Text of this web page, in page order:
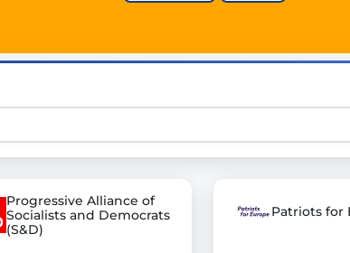
advanced transparency platforms, which
Progressive Alliance of
Socialists and Democrats
(S&D)
Patriots for